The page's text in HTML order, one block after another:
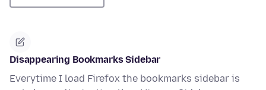
Disappearing Bookmarks Sidebar
Everytime I load Firefox the bookmarks sidebar is